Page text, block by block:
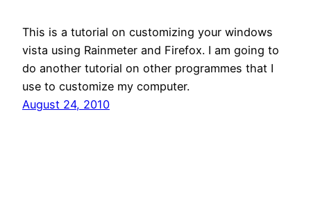
This is a tutorial on customizing your windows
vista using Rainmeter and Firefox. I am going to
do another tutorial on other programmes that I
use to customize my computer.
August 24, 2010